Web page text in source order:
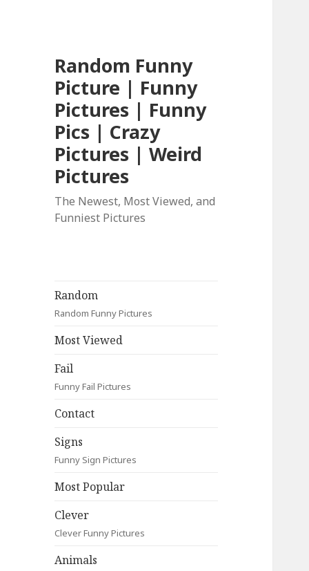
Random Funny
Picture | Funny
Pictures | Funny
Pics | Crazy
Pictures | Weird
Pictures
The Newest, Most Viewed, and
Funniest Pictures
Random
Random Funny Pictures
Most Viewed
Fail
Funny Fail Pictures
Contact
Signs
Funny Sign Pictures
Most Popular
Clever
Clever Funny Pictures
Animals